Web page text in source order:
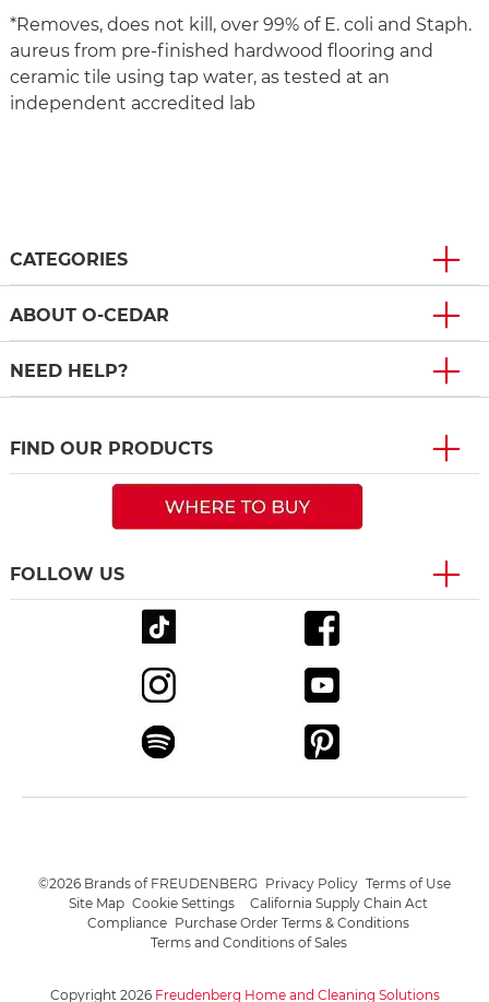
*Removes, does not kill, over 99% of E. coli and Staph.
aureus from pre-finished hardwood flooring and
ceramic tile using tap water, as tested at an
independent accredited lab
CATEGORIES
ABOUT O-CEDAR
NEED HELP?
FIND OUR PRODUCTS
FOLLOW US
Copyright 2026 Freudenberg Home and Cleaning Solutions
©2026 Brands of FREUDENBERG Privacy Policy Terms of Use
Site Map Cookie Settings
California Supply Chain Act
Compliance Purchase Order Terms & Conditions
Terms and Conditions of Sales